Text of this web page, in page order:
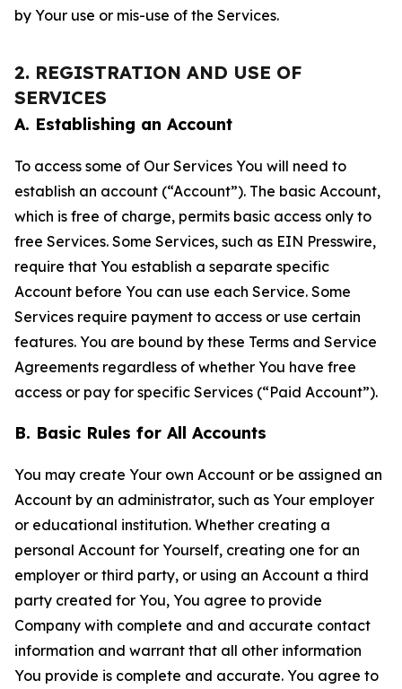
by Your use or mis-use of the Services.
2. REGISTRATION AND USE OF
SERVICES
A. Establishing an Account
To access some of Our Services You will need to
establish an account (“Account”). The basic Account,
which is free of charge, permits basic access only to
free Services. Some Services, such as EIN Presswire,
require that You establish a separate specific
Account before You can use each Service. Some
Services require payment to access or use certain
features. You are bound by these Terms and Service
Agreements regardless of whether You have free
access or pay for specific Services (“Paid Account”).
B. Basic Rules for All Accounts
You may create Your own Account or be assigned an
Account by an administrator, such as Your employer
or educational institution. Whether creating a
personal Account for Yourself, creating one for an
employer or third party, or using an Account a third
party created for You, You agree to provide
Company with complete and and accurate contact
information and warrant that all other information
You provide is complete and accurate. You agree to